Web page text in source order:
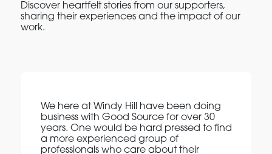
Discover heartfelt stories from our supporters,
sharing their experiences and the impact of our
work.
We here at Windy Hill have been doing
business with Good Source for over 30
years. One would be hard pressed to find
a more experienced group of
professionals who care about their